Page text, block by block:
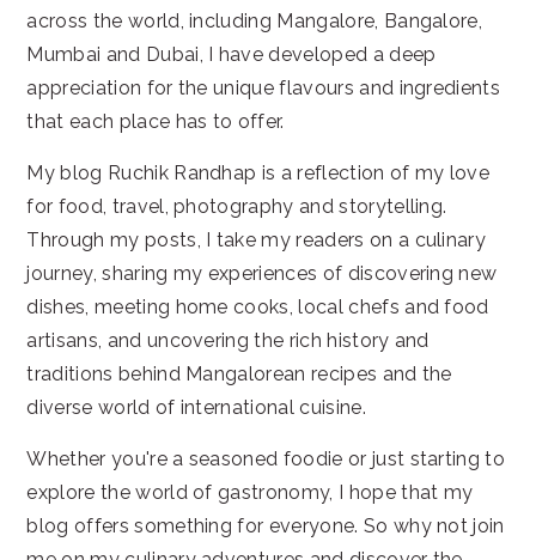
across the world, including Mangalore, Bangalore,
Mumbai and Dubai, I have developed a deep
appreciation for the unique flavours and ingredients
that each place has to offer.
My blog Ruchik Randhap is a reflection of my love
for food, travel, photography and storytelling.
Through my posts, I take my readers on a culinary
journey, sharing my experiences of discovering new
dishes, meeting home cooks, local chefs and food
artisans, and uncovering the rich history and
traditions behind Mangalorean recipes and the
diverse world of international cuisine.
Whether you're a seasoned foodie or just starting to
explore the world of gastronomy, I hope that my
blog offers something for everyone. So why not join